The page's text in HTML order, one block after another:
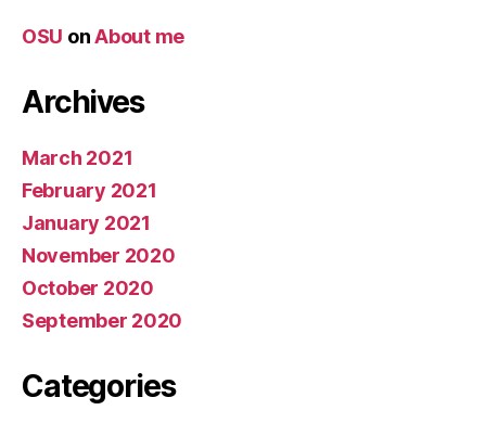
OSU onAbout me
Archives
March 2021
February 2021
January 2021
November 2020
October 2020
September 2020
Categories